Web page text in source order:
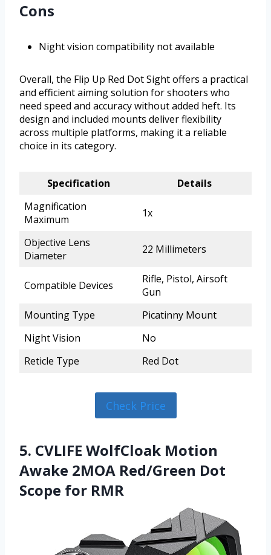
Cons
Night vision compatibility not available
Overall, the Flip Up Red Dot Sight offers a practical
and efficient aiming solution for shooters who
need speed and accuracy without added heft. Its
design and included mounts deliver flexibility
across multiple platforms, making it a reliable
choice in its category.
Specification
Details
Magnification
Maximum
1x
Objective Lens
Diameter
22 Millimeters
Compatible Devices
Rifle, Pistol, Airsoft
Gun
Mounting Type
Picatinny Mount
Night Vision
No
Reticle Type
Red Dot
Check Price
5. CVLIFE WolfCloak Motion
Awake 2MOA Red/Green Dot
Scope for RMR